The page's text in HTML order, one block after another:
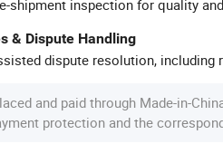
shipment inspection for quality
& Dispute Handling
dispute resolution, including
and paid through Made-in-
protection and the